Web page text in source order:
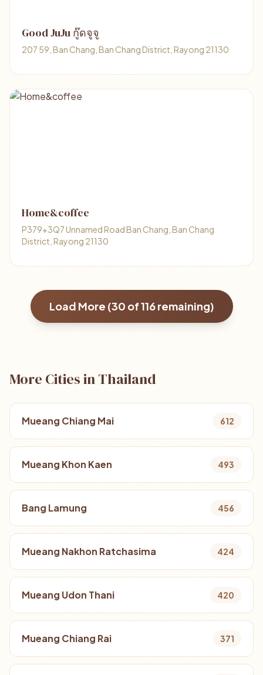
Good JuJu กู๊ดจูจู
207 59, Ban Chang, Ban Chang District, Rayong 21130
Home&coffee
P379+3Q7 Unnamed Road Ban Chang, Ban Chang
District, Rayong 21130
Load More (30 of116remaining)
More Cities in Thailand
Mueang Chiang Mai 612
Mueang Khon Kaen 493
Bang Lamung 456
Mueang Nakhon Ratchasima 424
Mueang Udon Thani 420
Mueang Chiang Rai 371